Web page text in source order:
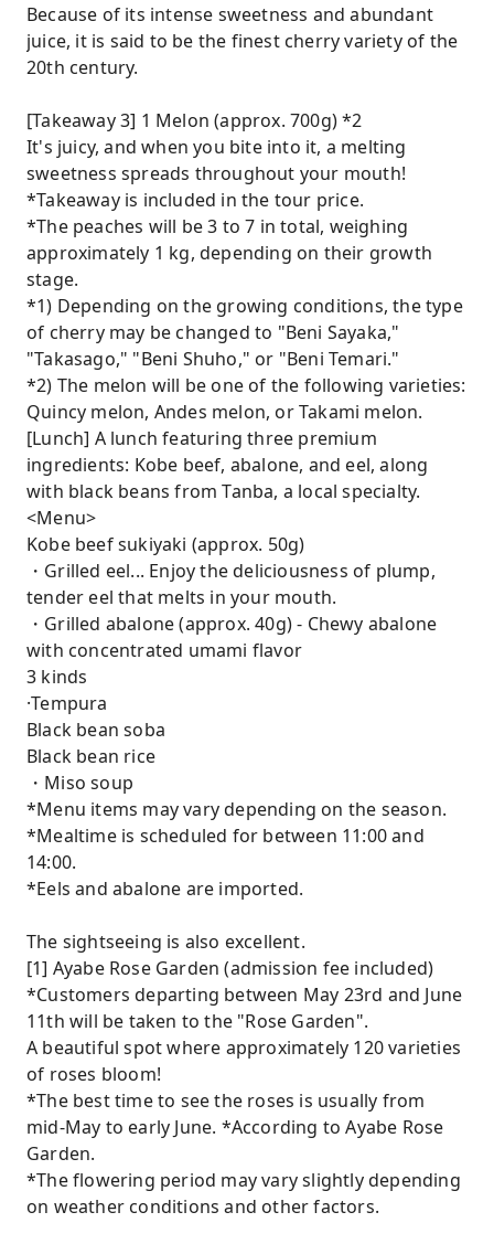
Because of its intense sweetness and abundant
juice, it is said to be the finest cherry variety of the
20th century.
[Takeaway 3] 1 Melon (approx. 700g) *2
It's juicy, and when you bite into it, a melting
sweetness spreads throughout your mouth!
*Takeaway is included in the tour price.
*The peaches will be 3 to 7 in total, weighing
approximately 1 kg, depending on their growth
stage.
*1) Depending on the growing conditions, the type
of cherry may be changed to "Beni Sayaka,"
"Takasago," "Beni Shuho," or "Beni Temari."
*2) The melon will be one of the following varieties:
Quincy melon, Andes melon, or Takami melon.
[Lunch] A lunch featuring three premium
ingredients: Kobe beef, abalone, and eel, along
with black beans from Tanba, a local specialty.
<Menu>
Kobe beef sukiyaki (approx. 50g)
・Grilled eel... Enjoy the deliciousness of plump,
tender eel that melts in your mouth.
・Grilled abalone (approx. 40g) - Chewy abalone
with concentrated umami flavor
3 kinds
·Tempura
Black bean soba
Black bean rice
・Miso soup
*Menu items may vary depending on the season.
*Mealtime is scheduled for between 11:00 and
14:00.
*Eels and abalone are imported.
The sightseeing is also excellent.
[1] Ayabe Rose Garden (admission fee included)
*Customers departing between May 23rd and June
11th will be taken to the "Rose Garden".
A beautiful spot where approximately 120 varieties
of roses bloom!
*The best time to see the roses is usually from
mid-May to early June. *According to Ayabe Rose
Garden.
*The flowering period may vary slightly depending
on weather conditions and other factors.